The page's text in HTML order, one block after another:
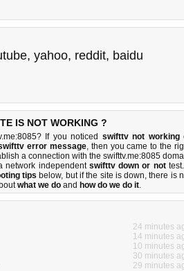
, yahoo, reddit, baidu
IS NOT WORKING ?
If you noticed swifttv not working
error message, then you came to the
a connection with the swifttv.me:8085
network independent swifttv down or not
tips below, but if the site is down, there is
what we do and how do we do it.
24 minutes
14 minutes
10 minutes
30 minutes
29 minutes